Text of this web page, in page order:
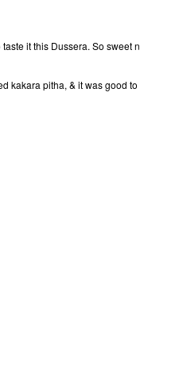
taste it this Dussera. So sweet n
kakara pitha, & it was good to